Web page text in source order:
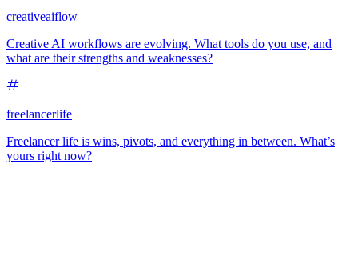
creativeaiflow
Creative AI workflows are evolving. What tools do you use, and
what are their strengths and weaknesses?
freelancerlife
Freelancer life is wins, pivots, and everything in between. What’s
yours right now?